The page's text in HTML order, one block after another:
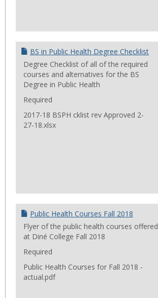
BS in Public Health Degree Checklist
Degree Checklist of all of the required
courses and alternatives for the BS
Degree in Public Health
Required
2017-18 BSPH cklist rev Approved 2-
27-18.xlsx
Public Health Courses Fall 2018
Flyer of the public health courses offered
at Diné College Fall 2018
Required
Public Health Courses for Fall 2018 -
actual.pdf